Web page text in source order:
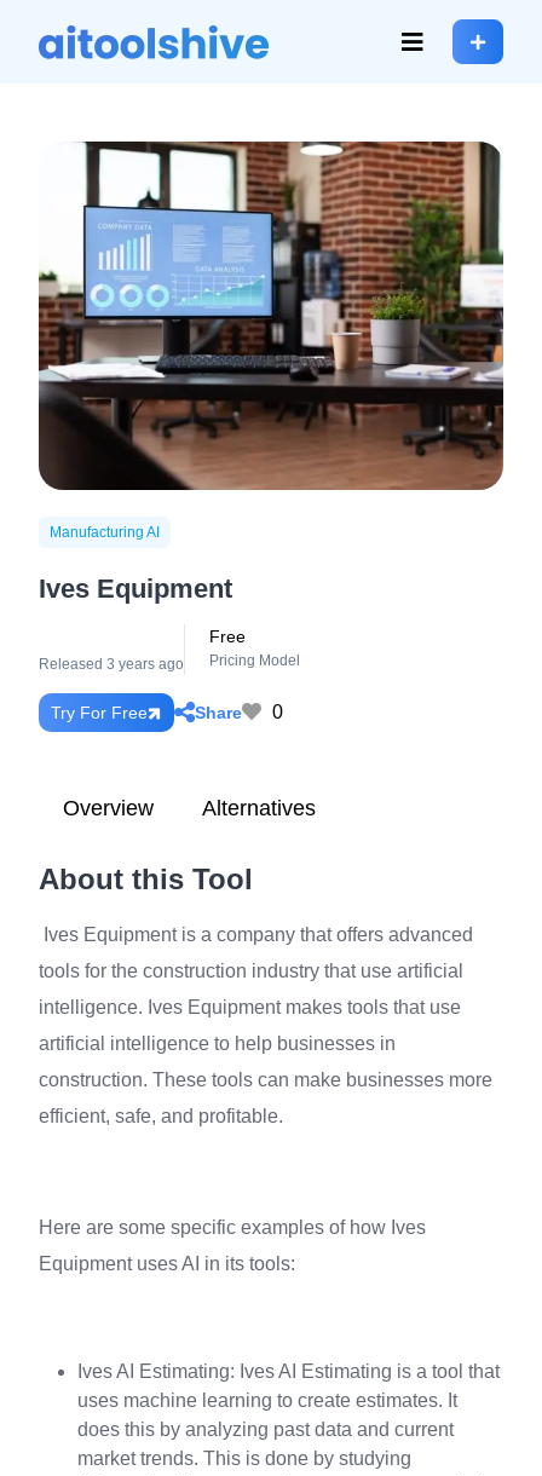
Manufacturing AI
Ives Equipment
Released 3 years ago
Free
Pricing Model
Try For Free Share 0
Overview Alternatives
About this Tool
Ives Equipment is a company that offers advanced
tools for the construction industry that use artificial
intelligence. Ives Equipment makes tools that use
artificial intelligence to help businesses in
construction. These tools can make businesses more
efficient, safe, and profitable.
Here are some specific examples of how Ives
Equipment uses AI in its tools:
Ives AI Estimating: Ives AI Estimating is a tool that
uses machine learning to create estimates. It
does this by analyzing past data and current
market trends. This is done by studying